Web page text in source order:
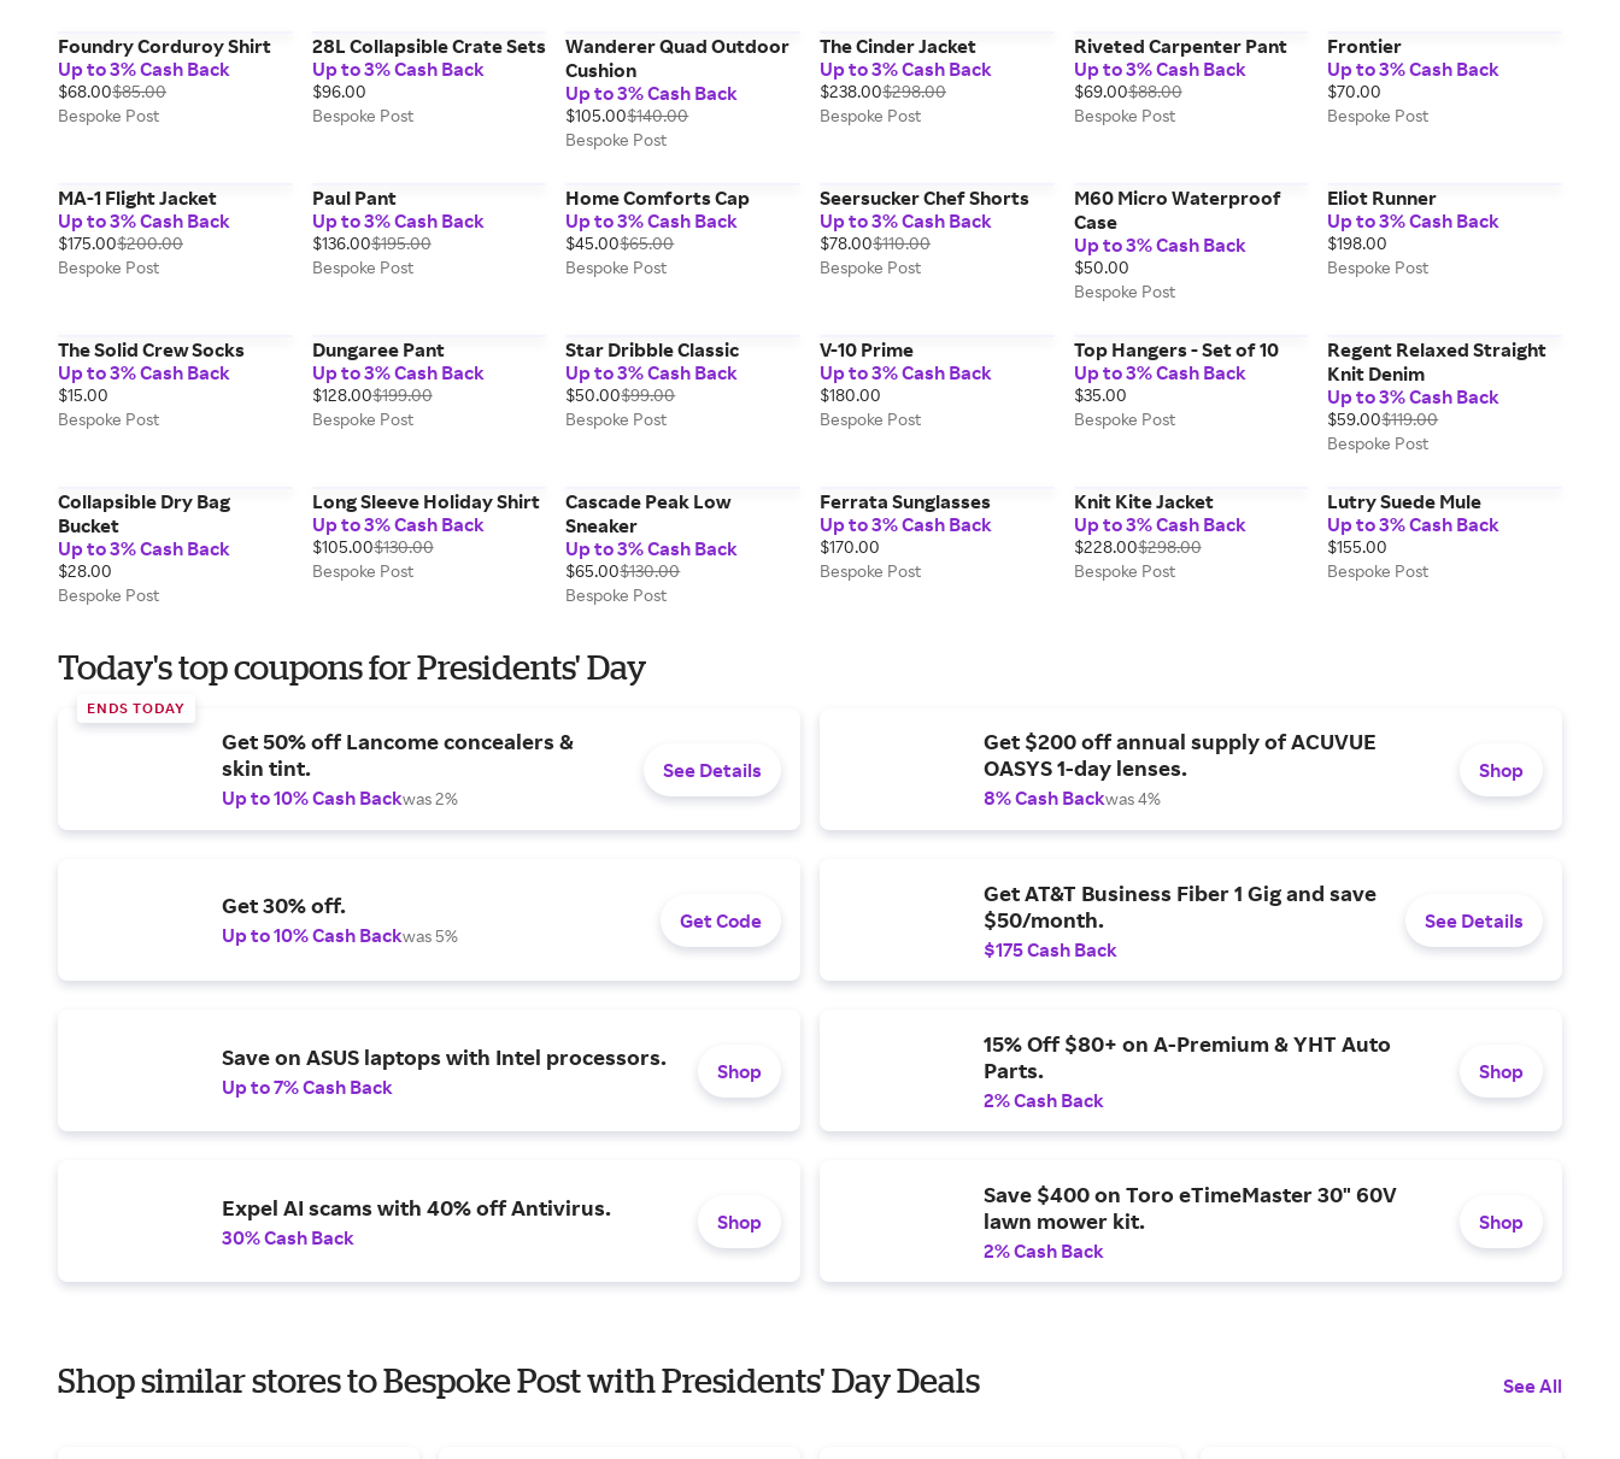
Foundry Corduroy Shirt
Up to 3% Cash Back
$68.00$85.00
Bespoke Post
28L Collapsible Crate Sets
Up to 3% Cash Back
$96.00
Bespoke Post
Wanderer Quad Outdoor
Cushion
Up to 3% Cash Back
$105.00$140.00
Bespoke Post
The Cinder Jacket
Up to 3% Cash Back
$238.00$298.00
Bespoke Post
Riveted Carpenter Pant
Up to 3% Cash Back
$69.00$88.00
Bespoke Post
Frontier
Up to 3% Cash Back
$70.00
Bespoke Post
MA-1 Flight Jacket
Up to 3% Cash Back
$175.00$200.00
Bespoke Post
Paul Pant
Up to 3% Cash Back
$136.00$195.00
Bespoke Post
Home Comforts Cap
Up to 3% Cash Back
$45.00$65.00
Bespoke Post
Seersucker Chef Shorts
Up to 3% Cash Back
$78.00$110.00
Bespoke Post
M60 Micro Waterproof
Case
Up to 3% Cash Back
$50.00
Bespoke Post
Eliot Runner
Up to 3% Cash Back
$198.00
Bespoke Post
The Solid Crew Socks
Up to 3% Cash Back
$15.00
Bespoke Post
Dungaree Pant
Up to 3% Cash Back
$128.00$199.00
Bespoke Post
Star Dribble Classic
Up to 3% Cash Back
$50.00$99.00
Bespoke Post
V-10 Prime
Up to 3% Cash Back
$180.00
Bespoke Post
Top Hangers - Set of 10
Up to 3% Cash Back
$35.00
Bespoke Post
Regent Relaxed Straight
Knit Denim
Up to 3% Cash Back
$59.00$119.00
Bespoke Post
Collapsible Dry Bag
Bucket
Up to 3% Cash Back
$28.00
Bespoke Post
Long Sleeve Holiday Shirt
Up to 3% Cash Back
$105.00$130.00
Bespoke Post
Cascade Peak Low
Sneaker
Up to 3% Cash Back
$65.00$130.00
Bespoke Post
Ferrata Sunglasses
Up to 3% Cash Back
$170.00
Bespoke Post
Knit Kite Jacket
Up to 3% Cash Back
$228.00$298.00
Bespoke Post
Lutry Suede Mule
Up to 3% Cash Back
$155.00
Bespoke Post
Today's top coupons for Presidents' Day
ENDS TODAY
Get 50% off Lancome concealers &
skin tint.
Up to 10% Cash Backwas 2%
See Details
Get $200 off annual supply of ACUVUE
OASYS 1-day lenses.
8% Cash Backwas 4%
Shop
Get 30% off.
Up to 10% Cash Backwas 5%
Get Code
Get AT&T Business Fiber 1 Gig and save
$50/month.
$175 Cash Back
See Details
Save on ASUS laptops with Intel processors.
Up to 7% Cash Back
Shop
15% Off $80+ on A-Premium & YHT Auto
Parts.
2% Cash Back
Shop
Expel AI scams with 40% off Antivirus.
30% Cash Back
Shop
Save $400 on Toro eTimeMaster 30" 60V
lawn mower kit.
2% Cash Back
Shop
Shop similar stores to Bespoke Post with Presidents' Day Deals See All